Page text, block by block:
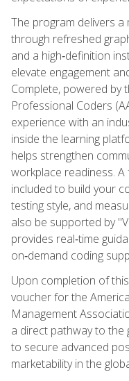
The program delivers
through refreshed
and a high‑definition
elevate engagement
Complete, powered by
Professional Coders
experience with an
inside the learning
helps strengthen
workplace readiness. A
included to build your
testing style, and
also be supported by
provides real‑time
on‑demand coding
Upon completion of
voucher for the
Management
a direct pathway to
to secure advanced
marketability in the